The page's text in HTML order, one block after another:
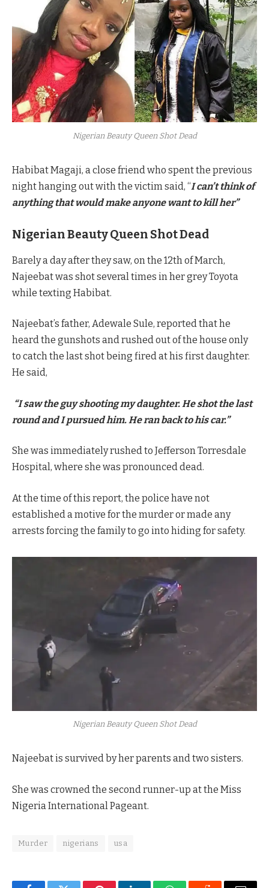
Nigerian Beauty Queen Shot Dead
Habibat Magaji, a close friend who spent the previous
night hanging out with the victim said, “I can’t think of
anything that would make anyone want to kill her”
Nigerian Beauty Queen Shot Dead
Barely a day after they saw, on the 12th of March,
Najeebat was shot several times in her grey Toyota
while texting Habibat.
Najeebat’s father, Adewale Sule, reported that he
heard the gunshots and rushed out of the house only
to catch the last shot being fired at his first daughter.
He said,
“I saw the guy shooting my daughter. He shot the last
round and I pursued him. He ran back to his car.”
She was immediately rushed to Jefferson Torresdale
Hospital, where she was pronounced dead.
At the time of this report, the police have not
established a motive for the murder or made any
arrests forcing the family to go into hiding for safety.
Nigerian Beauty Queen Shot Dead
Najeebat is survived by her parents and two sisters.
She was crowned the second runner-up at the Miss
Nigeria International Pageant.
Murder nigerians usa